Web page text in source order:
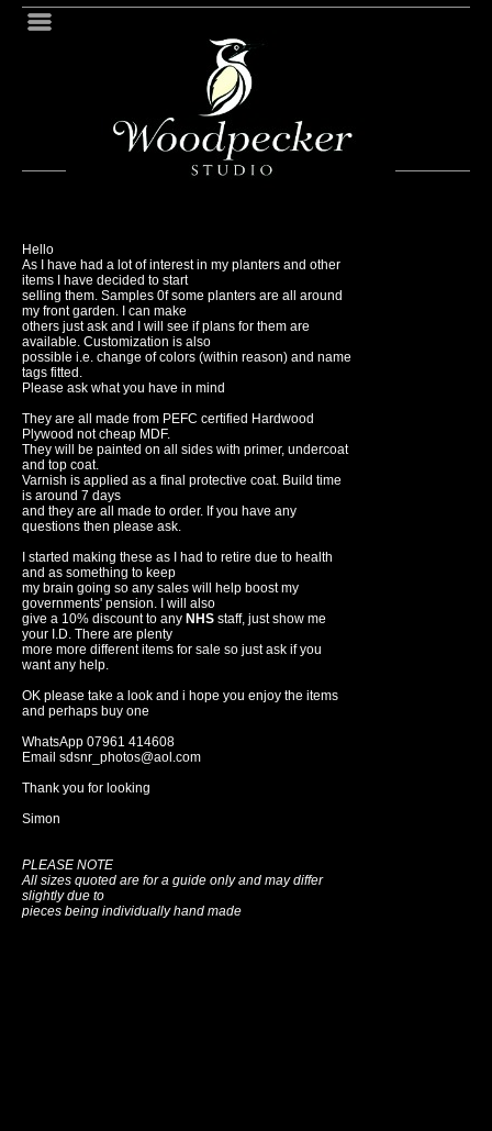
Hello
As I have had a lot of interest in my planters and other
items I have decided to start
selling them. Samples 0f some planters are all around
my front garden. I can make
others just ask and I will see if plans for them are
available. Customization is also
possible i.e. change of colors (within reason) and name
tags fitted.
Please ask what you have in mind
They are all made from PEFC certified Hardwood
Plywood not cheap MDF.
They will be painted on all sides with primer, undercoat
and top coat.
Varnish is applied as a final protective coat. Build time
is around 7 days
and they are all made to order. If you have any
questions then please ask.
I started making these as I had to retire due to health
and as something to keep
my brain going so any sales will help boost my
governments' pension. I will also
give a 10% discount to any NHS staff, just show me
your I.D. There are plenty
more more different items for sale so just ask if you
want any help.
OK please take a look and i hope you enjoy the items
and perhaps buy one
WhatsApp 07961 414608
Email sdsnr_photos@aol.com
Thank you for looking
Simon
PLEASE NOTE
All sizes quoted are for a guide only and may differ
slightly due to
pieces being individually hand made